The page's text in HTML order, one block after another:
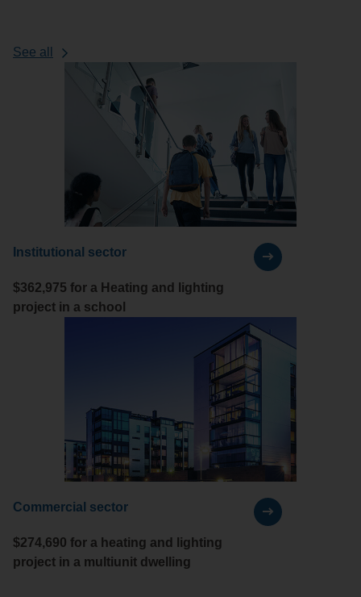
See all
case
projects
Institutional sector
$362,975 for a Heating and lighting
project in a school
Commercial sector
$274,690 for a heating and lighting
project in a multiunit dwelling